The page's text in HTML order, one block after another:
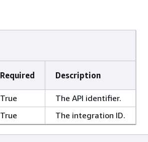
Required Description
True The API identifier.
True The integration ID.